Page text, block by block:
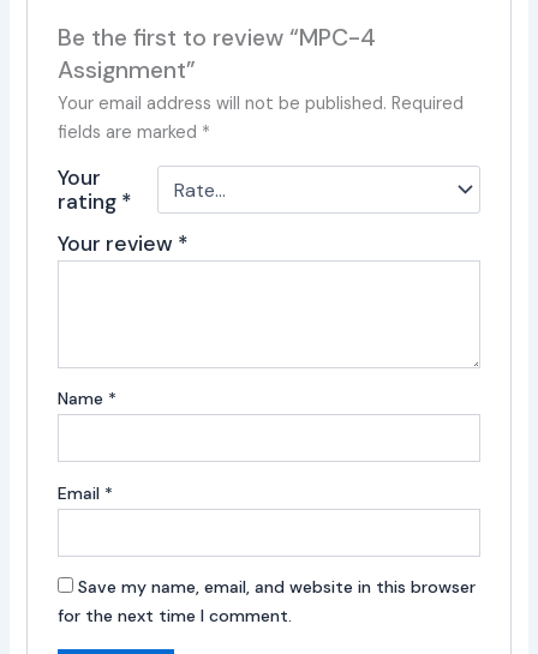
Be the first to review “MPC-4
Assignment”
Your email address will not be published. Required
fields are marked *
Your
rating *
Your review *
Name *
Email *
Save my name, email, and website in this browser
for the next time I comment.